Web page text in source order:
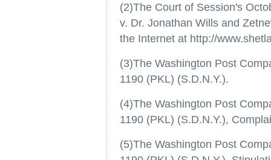
(2)The Court of Session's
v. Dr. Jonathan Wills and
the Internet at http://
(3)The Washington Post
1190 (PKL) (S.D.N.Y.).
(4)The Washington Post
1190 (PKL) (S.D.N.Y.),
(5)The Washington Post